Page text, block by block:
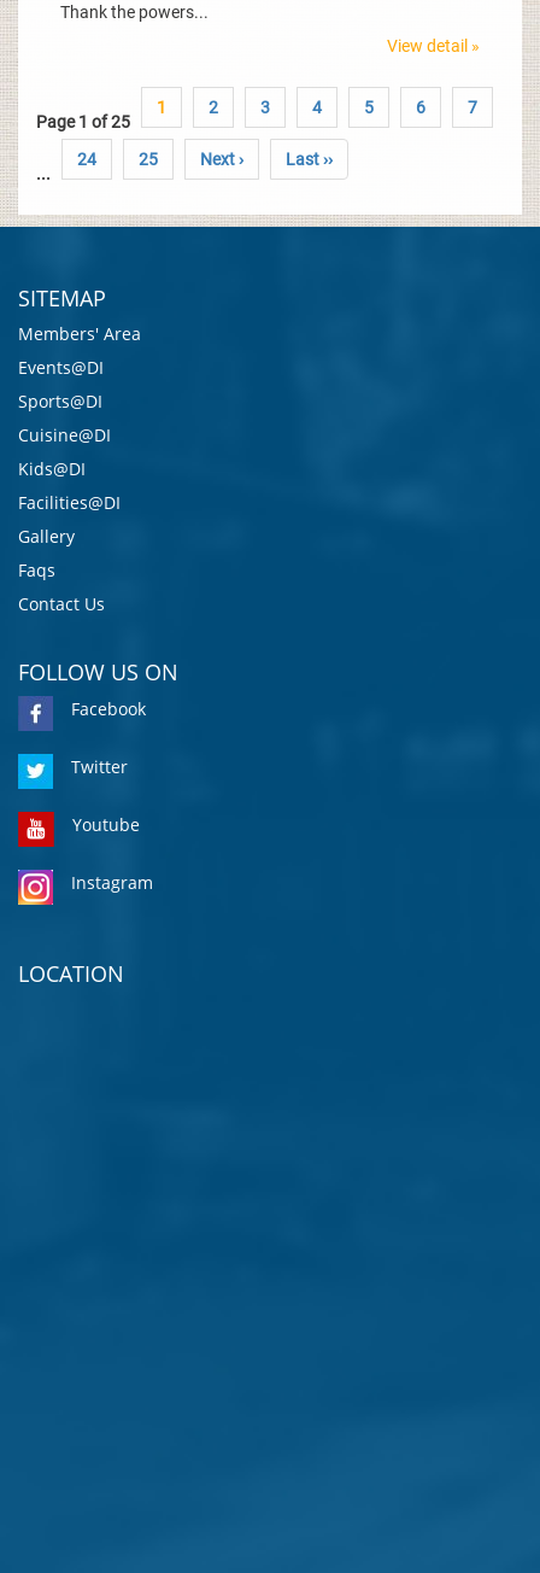
Thank the powers...
View detail »
Page 1 of 25
1 2 3 4 5 6 7
...
24 25 Next › Last ››
SITEMAP
Members' Area
Events@DI
Sports@DI
Cuisine@DI
Kids@DI
Facilities@DI
Gallery
Faqs
Contact Us
FOLLOW US ON
Facebook
Twitter
Youtube
Instagram
LOCATION